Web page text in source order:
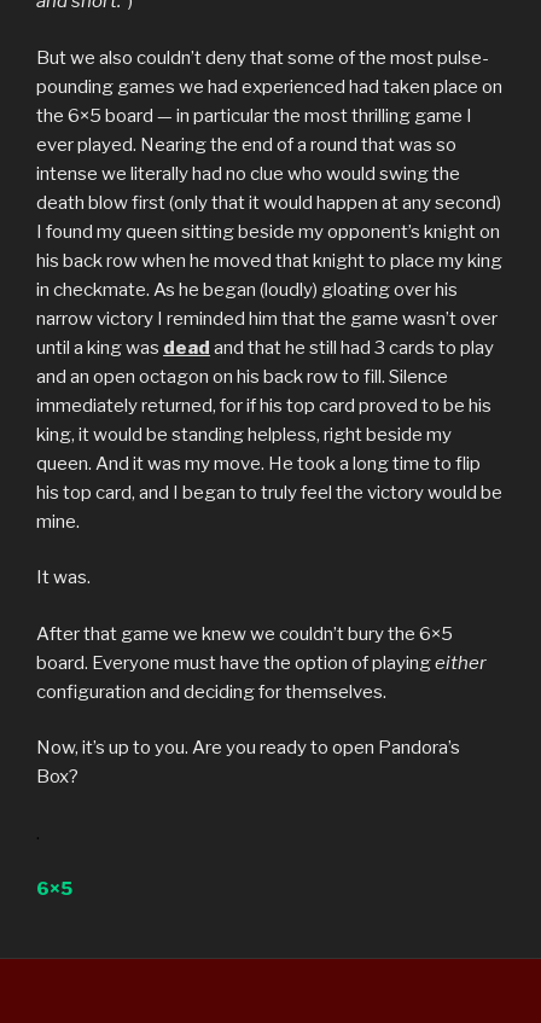
But we also couldn’t deny that some of the most pulse-
pounding games we had experienced had taken place on
the 6×5 board — in particular the most thrilling game I
ever played. Nearing the end of a round that was so
intense we literally had no clue who would swing the
death blow first (only that it would happen at any second)
I found my queen sitting beside my opponent’s knight on
his back row when he moved that knight to place my king
in checkmate. As he began (loudly) gloating over his
narrow victory I reminded him that the game wasn’t over
until a king was dead and that he still had 3 cards to play
and an open octagon on his back row to fill. Silence
immediately returned, for if his top card proved to be his
king, it would be standing helpless, right beside my
queen. And it was my move. He took a long time to flip
his top card, and I began to truly feel the victory would be
mine.
It was.
After that game we knew we couldn’t bury the 6×5
board. Everyone must have the option of playingeither
configuration and deciding for themselves.
Now, it’s up to you. Are you ready to open Pandora’s
Box?
.
6×5